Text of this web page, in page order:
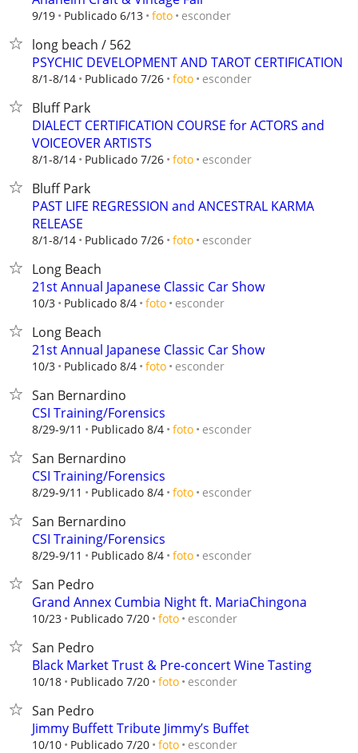
9/19 Publicado 6/13 foto esconder
long beach / 562
PSYCHIC DEVELOPMENT AND TAROT CERTIFICATION
8/1-8/14 Publicado 7/26 foto esconder
Bluff Park
DIALECT CERTIFICATION COURSE for ACTORS and
VOICEOVER ARTISTS
8/1-8/14 Publicado 7/26 foto esconder
Bluff Park
PAST LIFE REGRESSION and ANCESTRAL KARMA
RELEASE
8/1-8/14 Publicado 7/26 foto esconder
Long Beach
21st Annual Japanese Classic Car Show
10/3 Publicado 8/4 foto esconder
Long Beach
21st Annual Japanese Classic Car Show
10/3 Publicado 8/4 foto esconder
San Bernardino
CSI Training/Forensics
8/29-9/11 Publicado 8/4 foto esconder
San Bernardino
CSI Training/Forensics
8/29-9/11 Publicado 8/4 foto esconder
San Bernardino
CSI Training/Forensics
8/29-9/11 Publicado 8/4 foto esconder
San Pedro
Grand Annex Cumbia Night ft. MariaChingona
10/23 Publicado 7/20 foto esconder
San Pedro
Black Market Trust & Pre-concert Wine Tasting
10/18 Publicado 7/20 foto esconder
San Pedro
Jimmy Buffett Tribute Jimmy’s Buffet
10/10 Publicado 7/20 foto esconder